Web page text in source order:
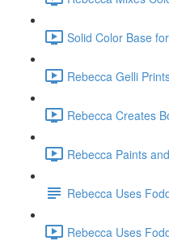
Solid Color Base
Rebecca Gelli
Rebecca Creates
Rebecca Paints
Rebecca Uses
Rebecca Uses